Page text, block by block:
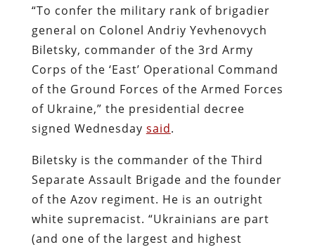
“To confer the military rank of brigadier
general on Colonel Andriy Yevhenovych
Biletsky, commander of the 3rd Army
Corps of the ‘East’ Operational Command
of the Ground Forces of the Armed Forces
of Ukraine,” the presidential decree
signed Wednesday said.
Biletsky is the commander of the Third
Separate Assault Brigade and the founder
of the Azov regiment. He is an outright
white supremacist. “Ukrainians are part
(and one of the largest and highest